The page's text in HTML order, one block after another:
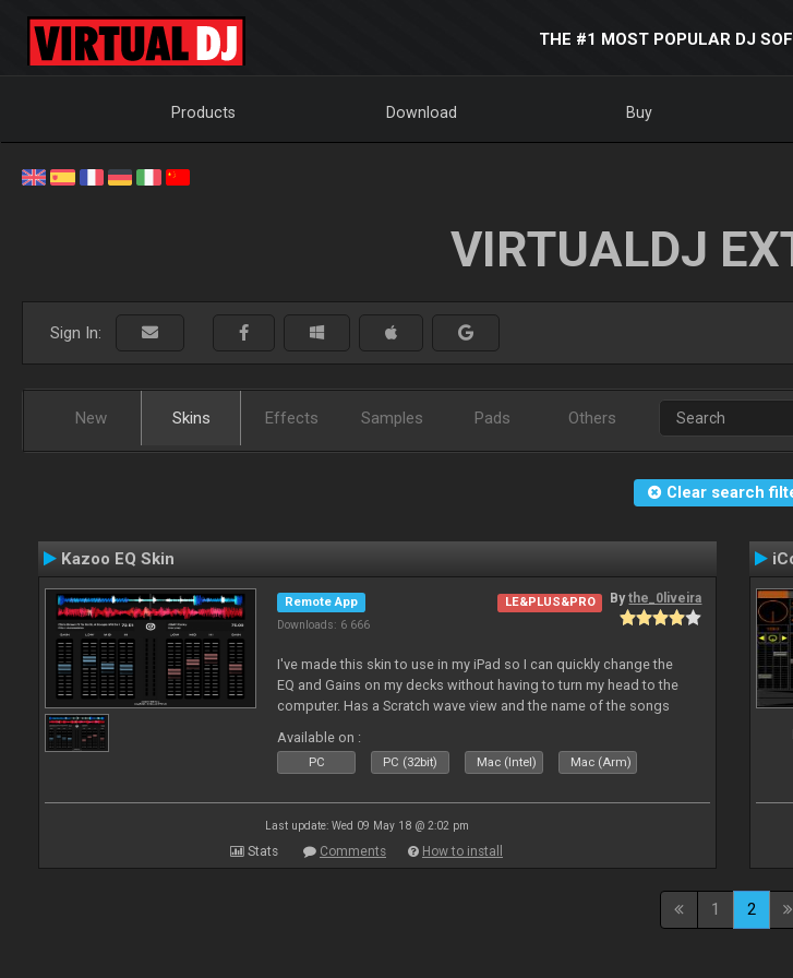
THE #1 MOST POPULAR DJ
Products Download Buy
VIRTUALDJ
Sign In:
New Skins Effects Samples Pads Others
Clear search
Kazoo EQ Skin
Remote App
Downloads: 6 666
LE&PLUS&PRO Bythe_0liveira
I've made this skin to use in my iPad so I can quickly change the
EQ and Gains on my decks without having to turn my head to the
computer. Has a Scratch wave view and the name of the songs
l
Available on :
PC PC (32bit) Mac (Intel) Mac (Arm)
Last update: Wed 09 May 18 @ 2:02 pm
Stats Comments How to install
1 2